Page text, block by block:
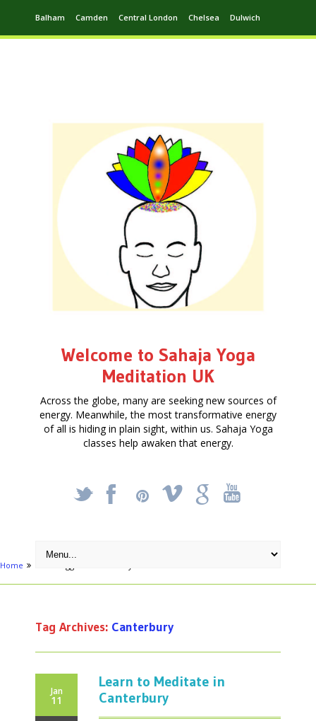
Balham Camden Central London Chelsea Dulwich
Welcome to Sahaja Yoga
Meditation UK
Across the globe, many are seeking new sources of
energy. Meanwhile, the most transformative energy
of all is hiding in plain sight, within us. Sahaja Yoga
classes help awaken that energy.
_ X ! k '
Home
Tag Archives: Canterbury
Jan
11
Learn to Meditate in
Canterbury